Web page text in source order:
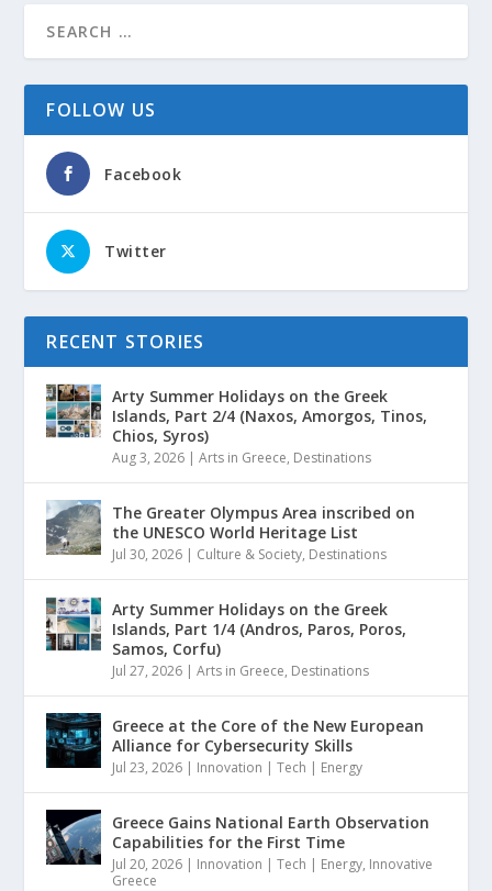
FOLLOW US
Facebook
Twitter
RECENT STORIES
Arty Summer Holidays on the Greek
Islands, Part 2/4 (Naxos, Amorgos, Tinos,
Chios, Syros)
Aug 3, 2026 |Arts in Greece, Destinations
The Greater Olympus Area inscribed on
the UNESCO World Heritage List
Jul 30, 2026 | Culture & Society, Destinations
Arty Summer Holidays on the Greek
Islands, Part 1/4 (Andros, Paros, Poros,
Samos, Corfu)
Jul 27, 2026 |Arts in Greece, Destinations
Greece at the Core of the New European
Alliance for Cybersecurity Skills
Jul 23, 2026 | Innovation | Tech | Energy
Greece Gains National Earth Observation
Capabilities for the First Time
Jul 20, 2026 | Innovation | Tech | Energy, Innovative
Greece